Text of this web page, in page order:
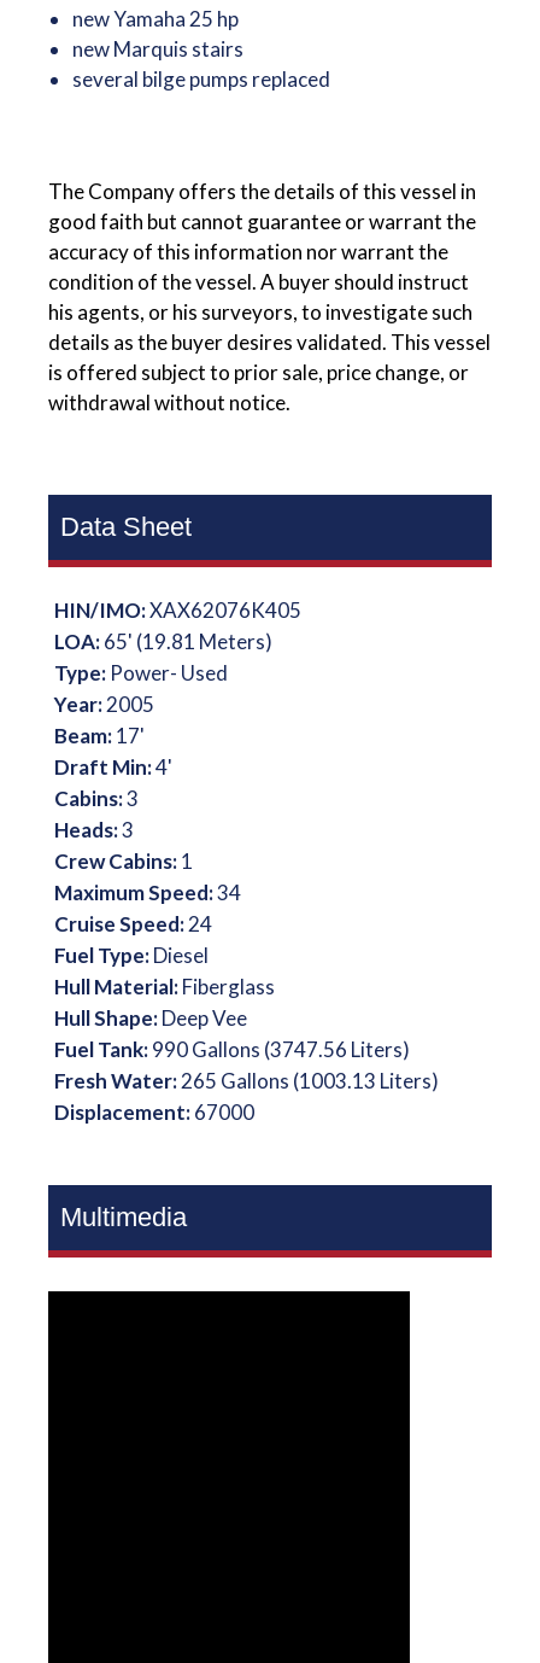
new Yamaha 25 hp
new Marquis stairs
several bilge pumps replaced
The Company offers the details of this vessel in
good faith but cannot guarantee or warrant the
accuracy of this information nor warrant the
condition of the vessel. A buyer should instruct
his agents, or his surveyors, to investigate such
details as the buyer desires validated. This vessel
is offered subject to prior sale, price change, or
withdrawal without notice.
Data Sheet
HIN/IMO:XAX62076K405
LOA:65' (19.81 Meters)
Type: Power- Used
Year:2005
Beam:17'
Draft Min:4'
Cabins:3
Heads:3
Crew Cabins:1
Maximum Speed:34
Cruise Speed:24
Fuel Type:Diesel
Hull Material:Fiberglass
Hull Shape:Deep Vee
Fuel Tank:990 Gallons (3747.56 Liters)
Fresh Water:265 Gallons (1003.13 Liters)
Displacement:67000
Multimedia